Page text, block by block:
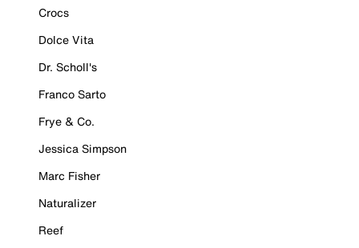
Crocs
Dolce Vita
Dr. Scholl's
Franco Sarto
Frye & Co.
Jessica Simpson
Marc Fisher
Naturalizer
Reef